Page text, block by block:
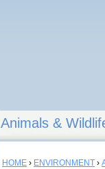
Animals &
HOME › ENVIRONMENT ›